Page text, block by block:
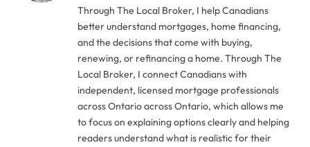
Through The Local Broker, I help Canadians
better understand mortgages, home financing,
and the decisions that come with buying,
renewing, or refinancing a home. Through The
Local Broker, I connect Canadians with
independent, licensed mortgage professionals
across Ontario across Ontario, which allows me
to focus on explaining options clearly and helping
readers understand what is realistic for their